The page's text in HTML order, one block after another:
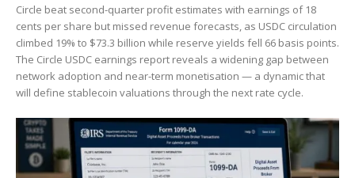
Circle beat second-quarter profit estimates with earnings of 18
cents per share but missed revenue forecasts, as USDC circulation
climbed 19% to $73.3 billion while reserve yields fell 66 basis points.
The Circle USDC earnings report reveals a widening gap between
network adoption and near-term monetisation — a dynamic that
will define stablecoin valuations through the next rate cycle.